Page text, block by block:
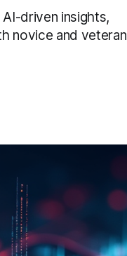
driven insights,
novice and veteran